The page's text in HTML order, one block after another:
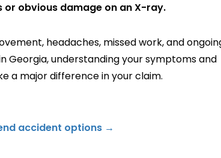
or obvious damage on an X-ray.
headaches, missed work, and
understanding your symptoms and
a major difference in your claim.
accident options →